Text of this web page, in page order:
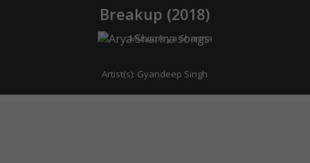
Breakup (2018)
Music:Arya Sharma
Artist(s): Gyandeep Singh